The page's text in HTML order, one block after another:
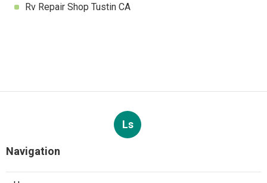
Rv Repair Shop Tustin CA
Ls
Navigation